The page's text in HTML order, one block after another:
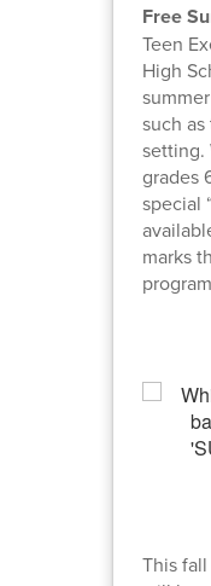
Free
Teen
High
such
setting.
grades
special
marks
This